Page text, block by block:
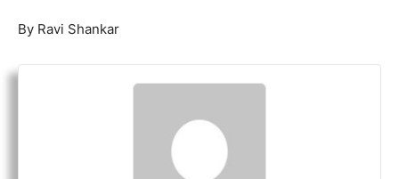
By Ravi Shankar